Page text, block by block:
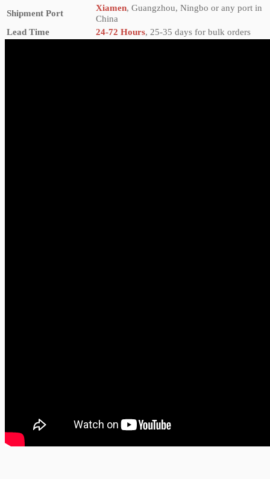
Shipment Port
Xiamen, Guangzhou, Ningbo or any port in
China
Lead Time
24-72 Hours, 25-35 days for bulk orders